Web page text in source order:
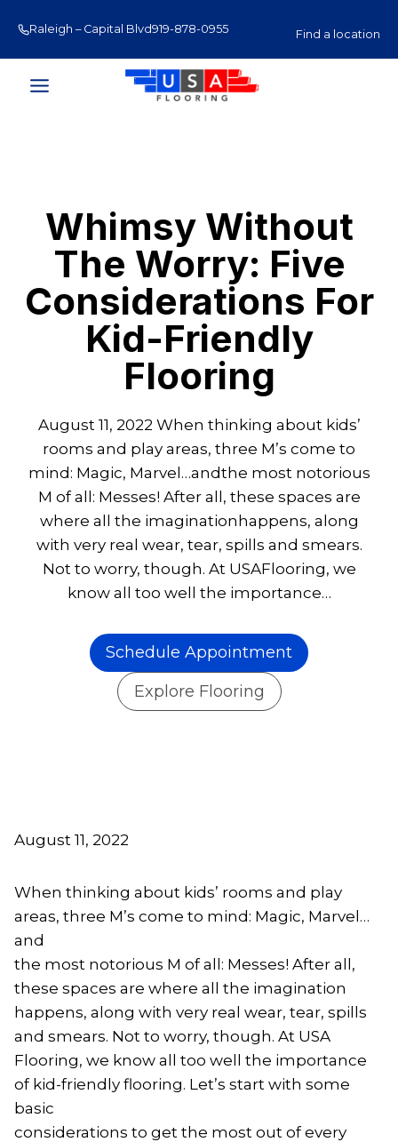
content
Raleigh – Capital Blvd919-878-0955 Raleigh – Glenwood
Find a location
Whimsy Without
The Worry: Five
Considerations For
Kid-Friendly
Flooring
August 11, 2022 When thinking about kids’
rooms and play areas, three M’s come to
mind: Magic, Marvel…andthe most notorious
M of all: Messes! After all, these spaces are
where all the imaginationhappens, along
with very real wear, tear, spills and smears.
Not to worry, though. At USAFlooring, we
know all too well the importance…
Schedule Appointment
Explore Flooring
August 11, 2022
When thinking about kids’ rooms and play
areas, three M’s come to mind: Magic, Marvel…
and
the most notorious M of all: Messes! After all,
these spaces are where all the imagination
happens, along with very real wear, tear, spills
and smears. Not to worry, though. At USA
Flooring, we know all too well the importance
of kid-friendly flooring. Let’s start with some
basic
considerations to get the most out of every